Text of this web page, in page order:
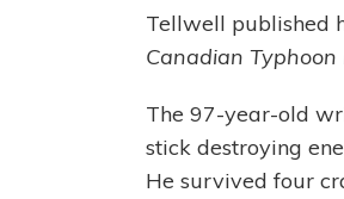
Tellwell published
Canadian Typhoon
The 97-year-old
stick destroying
He survived four